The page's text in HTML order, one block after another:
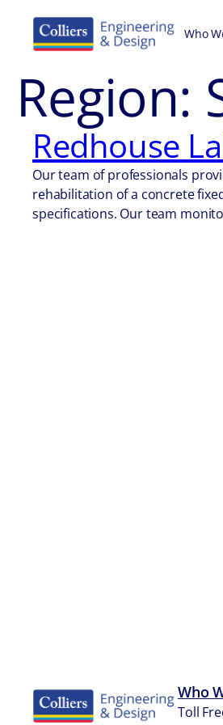
Who
Region:
Redhouse
Our team of professionals
rehabilitation of a concrete
specifications. Our team
Who
Toll